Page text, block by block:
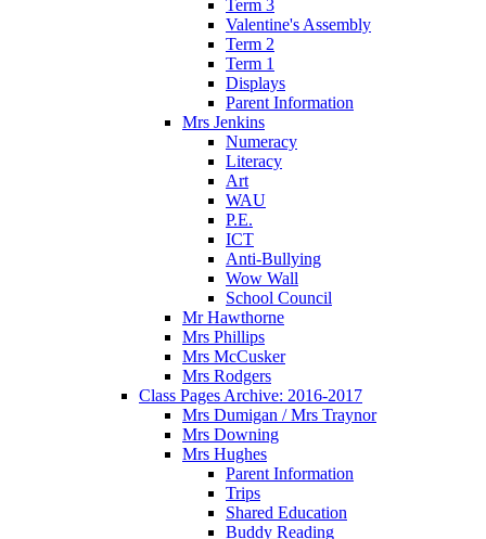
Term 3
Valentine's Assembly
Term 2
Term 1
Displays
Parent Information
Mrs Jenkins
Numeracy
Literacy
Art
WAU
P.E.
ICT
Anti-Bullying
Wow Wall
School Council
Mr Hawthorne
Mrs Phillips
Mrs McCusker
Mrs Rodgers
Class Pages Archive: 2016-2017
Mrs Dumigan / Mrs Traynor
Mrs Downing
Mrs Hughes
Parent Information
Trips
Shared Education
Buddy Reading